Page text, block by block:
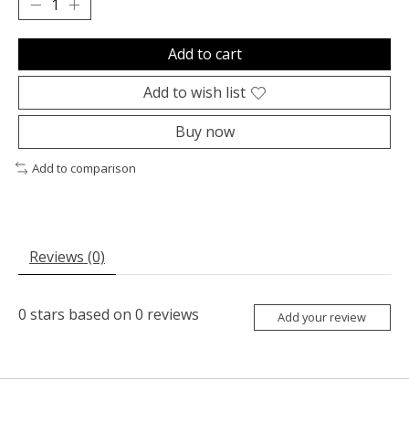
Add to cart
Add to wish list
Buy now
Add to comparison
Reviews (0)
0 stars based on 0 reviews Add your review